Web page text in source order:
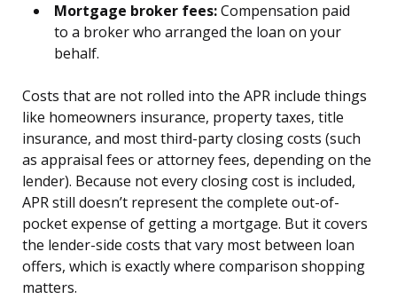
Mortgage broker fees:Compensation paid
to a broker who arranged the loan on your
behalf.
Costs that are not rolled into the APR include things
like homeowners insurance, property taxes, title
insurance, and most third-party closing costs (such
as appraisal fees or attorney fees, depending on the
lender). Because not every closing cost is included,
APR still doesn’t represent the complete out-of-
pocket expense of getting a mortgage. But it covers
the lender-side costs that vary most between loan
offers, which is exactly where comparison shopping
matters.